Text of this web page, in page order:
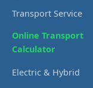
Transport Service
Online Transport
Calculator
Electric & Hybrid